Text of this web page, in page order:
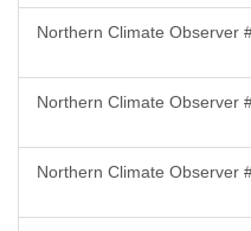
Northern Climate Observer
Northern Climate Observer
Northern Climate Observer